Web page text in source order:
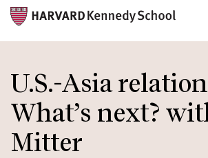
to
main
content
U.S.-Asia
What’s next?
Mitter